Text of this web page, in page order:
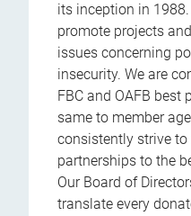
its inception in
promote projects
issues concerning
insecurity. We are
FBC and OAFB
same to member
consistently strive to
partnerships to the
Our Board of
translate every